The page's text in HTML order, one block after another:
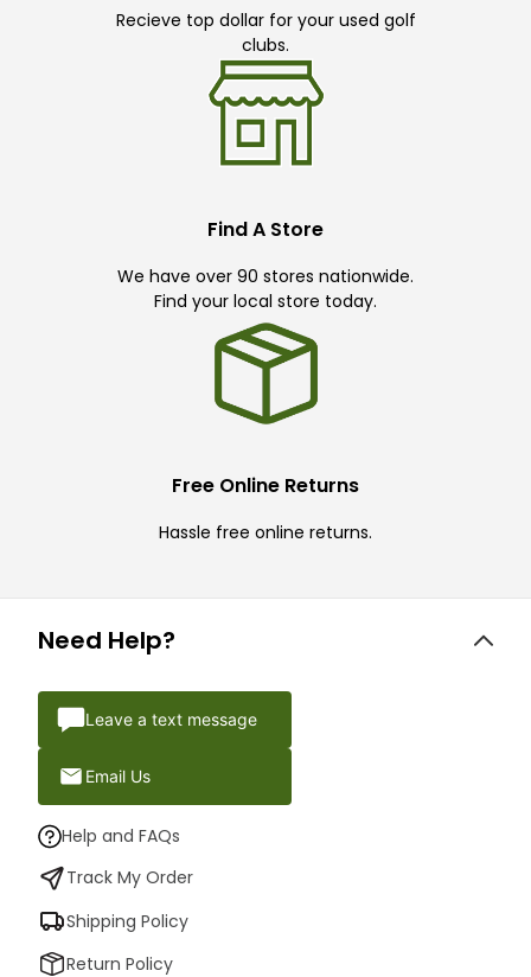
Recieve top dollar for your used golf
clubs.
Find A Store
We have over 90 stores nationwide.
Find your local store today.
Free Online Returns
Hassle free online returns.
Need Help?
Leave a text message
Email Us
Help and FAQs
Track My Order
Shipping Policy
Return Policy